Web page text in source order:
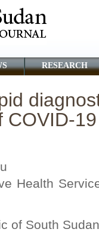
RESEARCH
COVID-
Health
of South Sudan